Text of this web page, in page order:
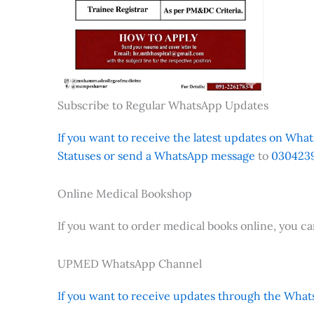
Subscribe to Regular WhatsApp Updates
If you want to receive the latest updates on
Statuses or send a WhatsApp message to
Online Medical Bookshop
If you want to order medical books online, you
UPMED WhatsApp Channel
If you want to receive updates through the